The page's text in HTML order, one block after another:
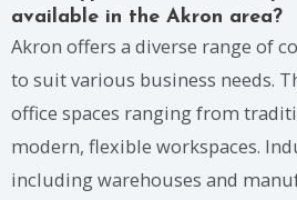
available in the Akron area?
Akron offers a diverse range of
to suit various business needs.
office spaces ranging from
modern, flexible workspaces.
including warehouses and